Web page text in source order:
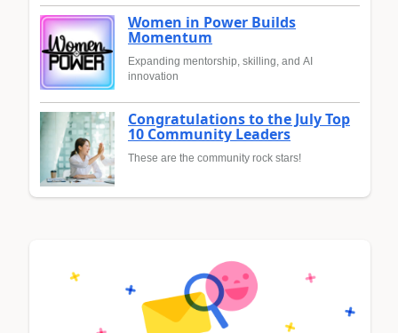
Women in Power Builds
Momentum
Expanding mentorship, skilling, and AI
innovation
Congratulations to the July Top
10 Community Leaders
These are the community rock stars!